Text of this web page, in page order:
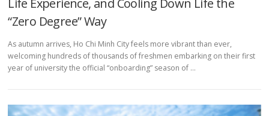
“Zero Degree” Way
As autumn arrives, Ho Chi Minh City feels more vibrant than ever,
welcoming hundreds of thousands of freshmen embarking on their first
year of university the official “onboarding” season of …